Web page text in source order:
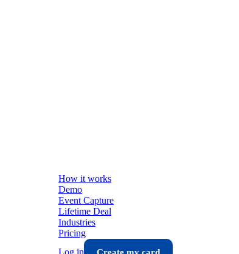
How it works
Demo
Event Capture
Lifetime Deal
Industries
Pricing
Log in
Create my card